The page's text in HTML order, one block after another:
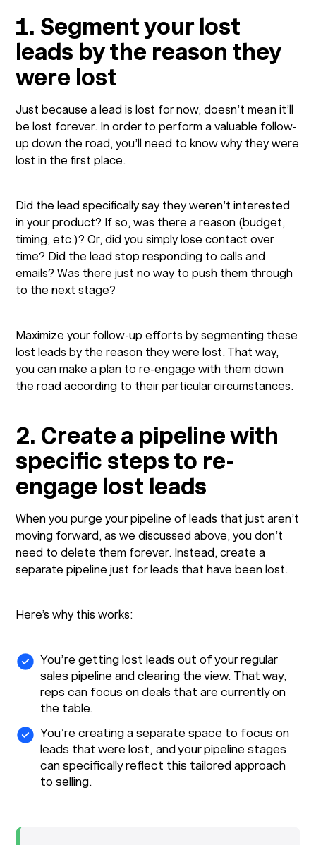
1. Segment your lost
leads by the reason they
were lost
Just because a lead is lost for now, doesn’t mean it’ll
be lost forever. In order to perform a valuable follow-
up down the road, you’ll need to know why they were
lost in the first place.
Did the lead specifically say they weren’t interested
in your product? If so, was there a reason (budget,
timing, etc.)? Or, did you simply lose contact over
time? Did the lead stop responding to calls and
emails? Was there just no way to push them through
to the next stage?
Maximize your follow-up efforts by segmenting these
lost leads by the reason they were lost. That way,
you can make a plan to re-engage with them down
the road according to their particular circumstances.
2. Create a pipeline with
specific steps to re-
engage lost leads
When you purge your pipeline of leads that just aren’t
moving forward, as we discussed above, you don’t
need to delete them forever. Instead, create a
separate pipeline just for leads that have been lost.
Here’s why this works:
You’re getting lost leads out of your regular
sales pipeline and clearing the view. That way,
reps can focus on deals that are currently on
the table.
You’re creating a separate space to focus on
leads that were lost, and your pipeline stages
can specifically reflect this tailored approach
to selling.